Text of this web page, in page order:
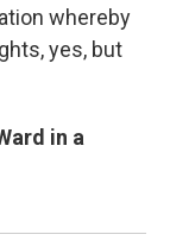
whereby
yes, but
in a